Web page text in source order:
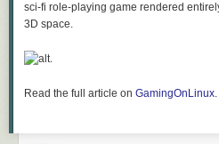
sci-fi role-playing game rendered
3D space.
.
Read the full article on GamingOnLinux.